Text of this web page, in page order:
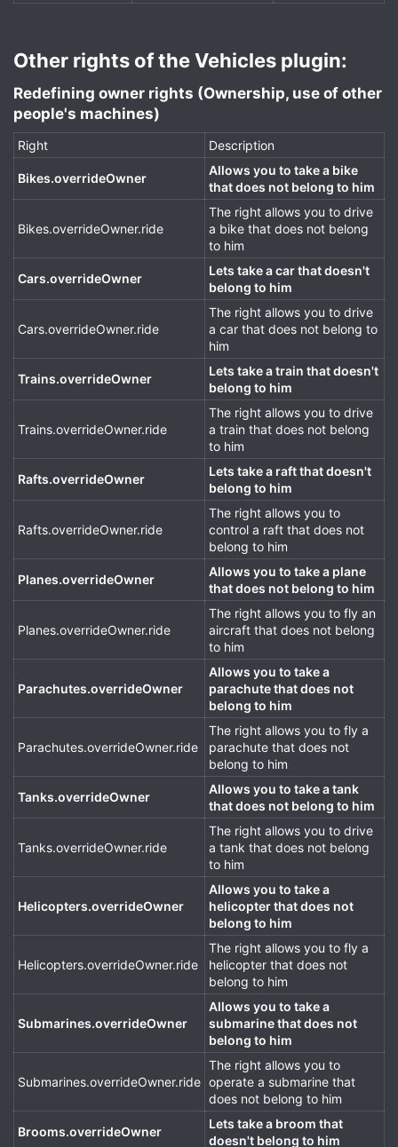
Other rights of the Vehicles plugin:​
Redefining owner rights (Ownership, use of other
people's machines)​
Right Description
Bikes.overrideOwner
Allows you to take a bike
that does not belong to him
Bikes.overrideOwner.ride
The right allows you to drive
a bike that does not belong
to him
Cars.overrideOwner
Lets take a car that doesn't
belong to him
Cars.overrideOwner.ride
The right allows you to drive
a car that does not belong to
him
Trains.overrideOwner
Lets take a train that doesn't
belong to him
Trains.overrideOwner.ride
The right allows you to drive
a train that does not belong
to him
Rafts.overrideOwner
Lets take a raft that doesn't
belong to him
Rafts.overrideOwner.ride
The right allows you to
control a raft that does not
belong to him
Planes.overrideOwner
Allows you to take a plane
that does not belong to him
Planes.overrideOwner.ride
The right allows you to fly an
aircraft that does not belong
to him
Parachutes.overrideOwner
Allows you to take a
parachute that does not
belong to him
Parachutes.overrideOwner.ride
The right allows you to fly a
parachute that does not
belong to him
Tanks.overrideOwner
Allows you to take a tank
that does not belong to him
Tanks.overrideOwner.ride
The right allows you to drive
a tank that does not belong
to him
Helicopters.overrideOwner
Allows you to take a
helicopter that does not
belong to him
Helicopters.overrideOwner.ride
The right allows you to fly a
helicopter that does not
belong to him
Submarines.overrideOwner
Allows you to take a
submarine that does not
belong to him
Submarines.overrideOwner.ride
The right allows you to
operate a submarine that
does not belong to him
Brooms.overrideOwner
Lets take a broom that
doesn't belong to him